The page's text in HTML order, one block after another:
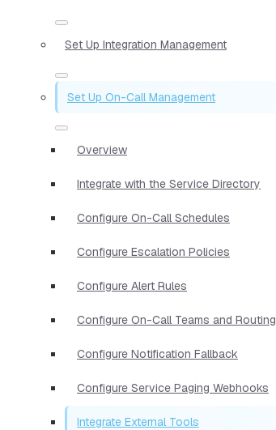
Set Up Integration Management
Set Up On-Call Management
Overview
Integrate with the Service Directory
Configure On-Call Schedules
Configure Escalation Policies
Configure Alert Rules
Configure On-Call Teams and Routing
Configure Notification Fallback
Configure Service Paging Webhooks
Integrate External Tools